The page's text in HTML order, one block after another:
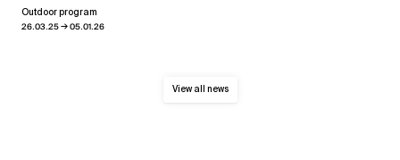
Outdoor program
26.03.25→05.01.26
View all news